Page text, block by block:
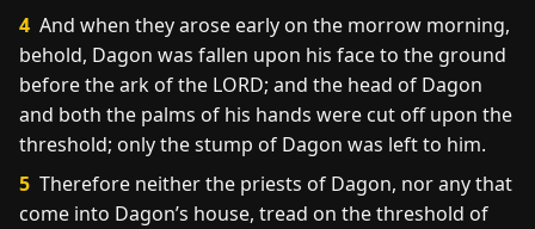
4 And when they arose early on the morrow morning,
behold, Dagon was fallen upon his face to the ground
before the ark of the LORD; and the head of Dagon
and both the palms of his hands were cut off upon the
threshold; only the stump of Dagon was left to him.
5 Therefore neither the priests of Dagon, nor any that
come into Dagon’s house, tread on the threshold of